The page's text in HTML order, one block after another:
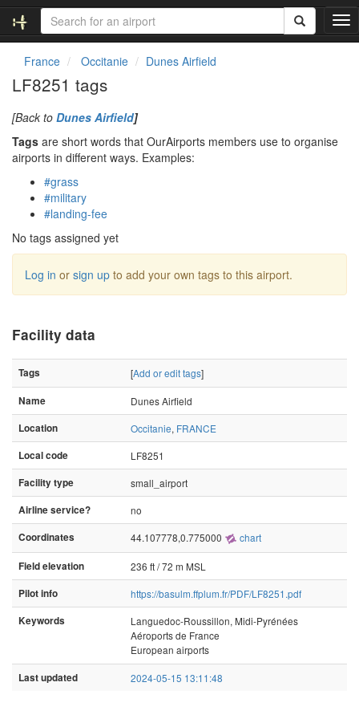
T
o
France Occitanie Dunes Airfield
LF8251 tags
[Back to Dunes Airfield]
Tags are short words that OurAirports members use to organise
airports in different ways. Examples:
#grass
#military
#landing-fee
No tags assigned yet
Log in or sign up to add your own tags to this airport.
Facility data
Tags [Add or edit tags]
Name
Dunes Airfield
Location
Occitanie, FRANCE
Local code
LF8251
Facility type
small_airport
Airline service?
no
Coordinates
44.107778,0.775000 chart
Field elevation
236 ft / 72 m MSL
Pilot info
https://basulm.ffplum.fr/PDF/LF8251.pdf
Keywords
Languedoc-Roussillon, Midi-Pyrénées
Aéroports de France
European airports
Last updated 2024-05-15 13:11:48